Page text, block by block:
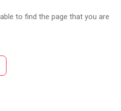
to find the page that you are